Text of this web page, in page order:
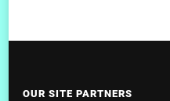
OUR SITE PARTNERS